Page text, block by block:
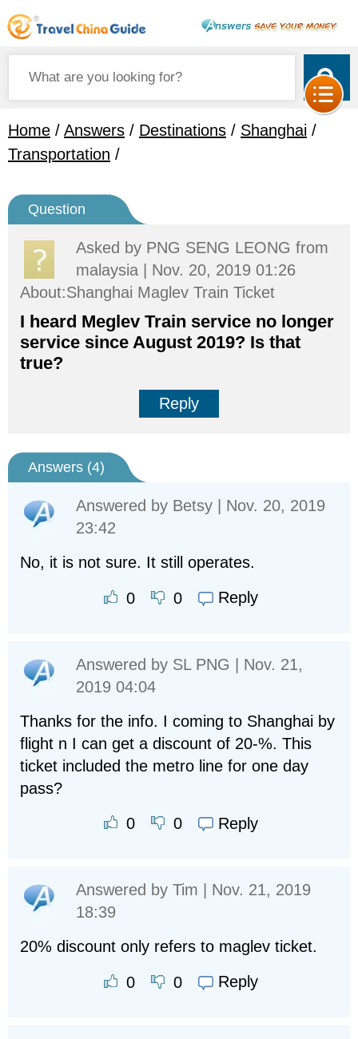
Home / Answers / Destinations / Shanghai /
Transportation /
Question
Asked by PNG SENG LEONG from
malaysia | Nov. 20, 2019 01:26
About:Shanghai Maglev Train Ticket
I heard Meglev Train service no longer
service since August 2019? Is that
true?
Reply
Answers (4)
Answered by Betsy
| Nov. 20, 2019
23:42
No, it is not sure. It still operates.
0 0 Reply
Answered by SL PNG | Nov. 21,
2019 04:04
Thanks for the info. I coming to Shanghai by
flight n I can get a discount of 20-%. This
ticket included the metro line for one day
pass?
0 0 Reply
Answered by Tim | Nov. 21, 2019
18:39
20% discount only refers to maglev ticket.
0 0 Reply